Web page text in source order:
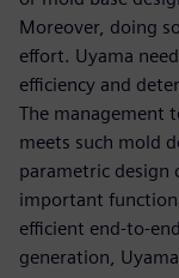
Moreover, doing
effort. Uyama
efficiency and
The management
meets such mold
parametric design
important
efficient end-to-
generation,